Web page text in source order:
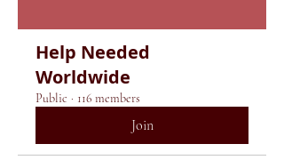
Help Needed
Worldwide
Public · 116 members
Join